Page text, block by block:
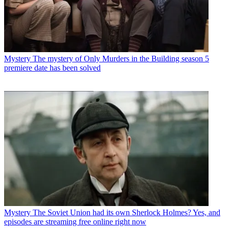
Mystery The mystery of Only Murders in the Building season 5
premiere date has been solved
Mystery The Soviet Union had its own Sherlock Holmes? Yes, and
episodes are streaming free online right now